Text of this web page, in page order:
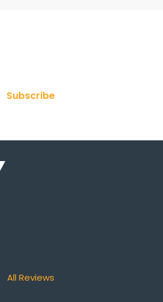
Subscribe
All Reviews